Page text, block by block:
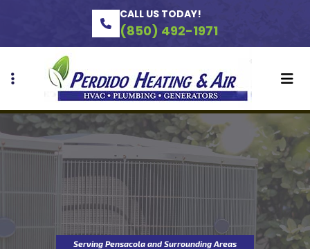
primary
navigation
main
CALL US TODAY!
(850) 492-1971
Serving Pensacola and Surrounding Areas